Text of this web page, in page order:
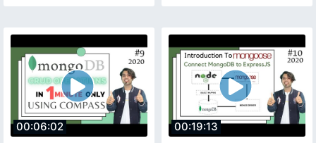
00:06:02 00:19:13